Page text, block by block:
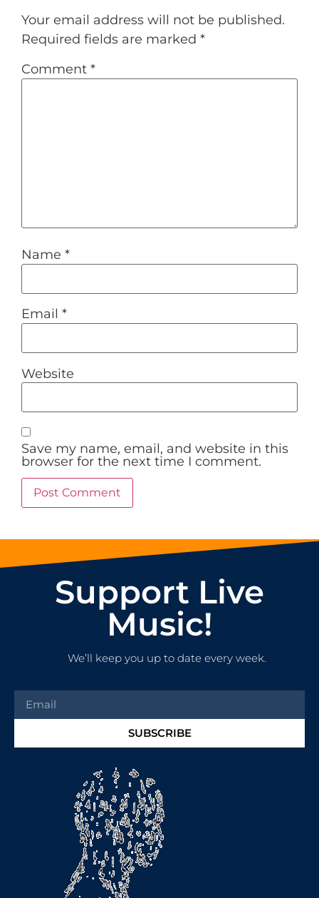
Your email address will not be published.
Required fields are marked *
Comment *
Name *
Email *
Website
Save my name, email, and website in this
browser for the next time I comment.
Support Live
Music!
We’ll keep you up to date every week.
SUBSCRIBE